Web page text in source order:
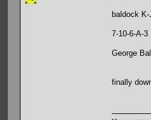
baldock K-
7-10-6-A-3
George
finally